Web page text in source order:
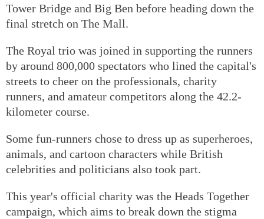
Tower Bridge and Big Ben before heading down the
final stretch on The Mall.
The Royal trio was joined in supporting the runners
by around 800,000 spectators who lined the capital's
streets to cheer on the professionals, charity
runners, and amateur competitors along the 42.2-
kilometer course.
Some fun-runners chose to dress up as superheroes,
animals, and cartoon characters while British
celebrities and politicians also took part.
This year's official charity was the Heads Together
campaign, which aims to break down the stigma